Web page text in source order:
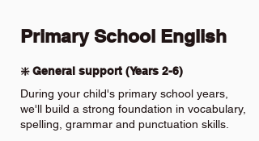
Primary School English
❇️ General support (Years 2-6)
During your child's primary school years,
we'll build a strong foundation in vocabulary,
spelling, grammar and punctuation skills.